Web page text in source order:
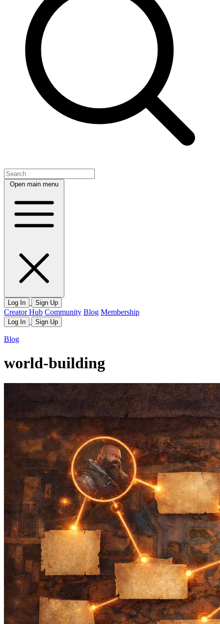
Open main menu
Log In Sign Up
Creator Hub Community Blog Membership
Log In Sign Up
Blog
world-building